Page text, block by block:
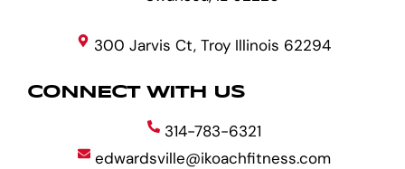
300 Jarvis Ct, Troy Illinois 62294
CONNECT WITH US
314-783-6321
edwardsville@ikoachfitness.com